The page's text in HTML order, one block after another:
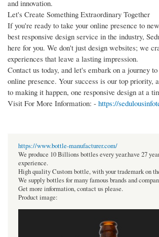
and innovation.
Let's Create Something Extraordinary Together
If you're ready to take your online presence to
best responsive design service in the industry,
here for you. We don't just design websites; we
experiences that leave a lasting impression.
Contact us today, and let's embark on a journey
online presence. Your success is our top priority,
to making it happen, one responsive design at a
Visit For More Information: - https://
https://www.bottle-manufacturer.com/
We produce 10 Billions bottles every year.have 27
experience.
High quality Custom bottle, with your trademark on
We supply bottles for many famous brands and
Get more information, contact us please.
Product image: